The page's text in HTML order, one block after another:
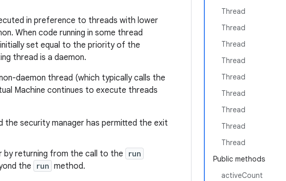
Thread
Thread
Thread
Thread
Thread
Thread
Thread
Thread
Thread
Public methods
activeCount
in preference to threads with lower
When code running in some thread
set equal to the priority of the
thread is a daemon.
daemon thread (which typically calls the
Machine continues to execute threads
the security manager has permitted the exit
by returning from the call to the
run
the run method.